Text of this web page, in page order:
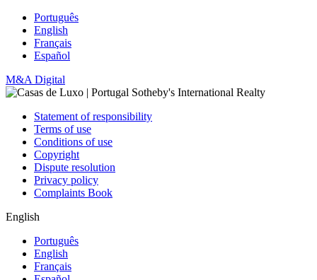
Português
English
Français
Español
M&A Digital
Statement of responsibility
Terms of use
Conditions of use
Copyright
Dispute resolution
Privacy policy
Complaints Book
English
Português
English
Français